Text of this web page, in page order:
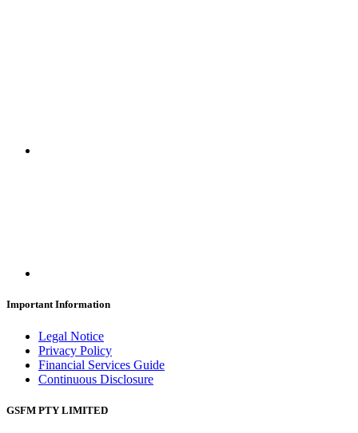
Important Information
Legal Notice
Privacy Policy
Financial Services Guide
Continuous Disclosure
GSFM PTY LIMITED